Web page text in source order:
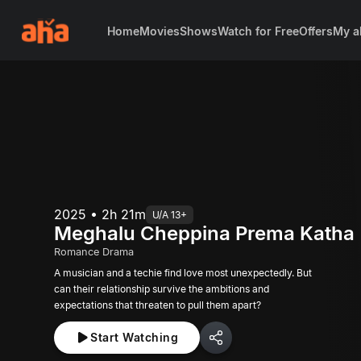
HomeMoviesShowsWatch for FreeOffersMy
2025 • 2h 21m U/A 13+
Meghalu Cheppina Prema Katha
Romance Drama
A musician and a techie find love most unexpectedly. But
can their relationship survive the ambitions and
expectations that threaten to pull them apart?
Start Watching